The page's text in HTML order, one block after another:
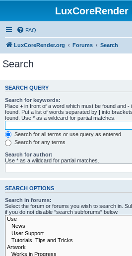
LuxCoreRender
FAQ
LuxCoreRender.org Forums Search
Search
SEARCH QUERY
Search for keywords:
Place + in front of a word which must be found and -
found. Put a list of words separated by | into
found. Use * as a wildcard for partial matches.
Search for all terms or use query as entered
Search for any terms
Search for author:
Use * as a wildcard for partial matches.
SEARCH OPTIONS
Search in forums:
Select the forum or forums you wish to search in.
if you do not disable “search subforums“ below.